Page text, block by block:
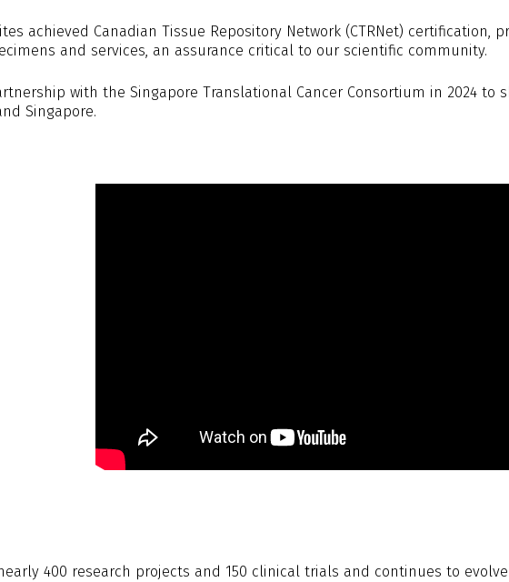
achieved Canadian Tissue Repository Network (CTRNet)
and services, an assurance critical to our scientific community.
with the Singapore Translational Cancer Consortium in 2024 to
Singapore.
400 research projects and 150 clinical trials and continues to